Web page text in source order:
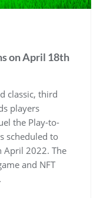
on April 18th
classic, third
players
the Play-to-
scheduled to
April 2022. The
and NFT